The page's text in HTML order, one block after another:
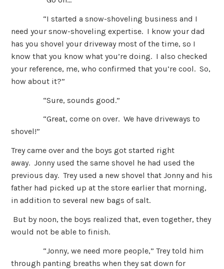
“I started a snow-shoveling business and I
need your snow-shoveling expertise. I know your dad
has you shovel your driveway most of the time, so I
know that you know what you’re doing. I also checked
your reference, me, who confirmed that you’re cool. So,
how about it?”
“Sure, sounds good.”
“Great, come on over. We have driveways to
shovel!”
Trey came over and the boys got started right
away. Jonny used the same shovel he had used the
previous day. Trey used a new shovel that Jonny and his
father had picked up at the store earlier that morning,
in addition to several new bags of salt.
But by noon, the boys realized that, even together, they
would not be able to finish.
“Jonny, we need more people,” Trey told him
through panting breaths when they sat down for